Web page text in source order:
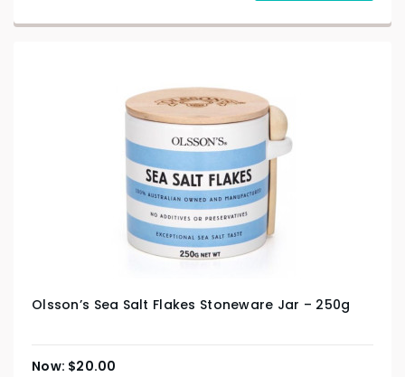
Olsson’s Sea Salt Flakes Stoneware Jar – 250g
$20.00